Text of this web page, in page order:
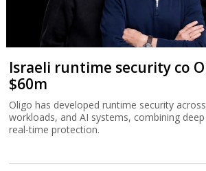
Israeli runtime security co
$60m
Oligo has developed runtime security
workloads, and AI systems, combining
real-time protection.